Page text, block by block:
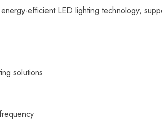
efficient LED lighting technology,
solutions